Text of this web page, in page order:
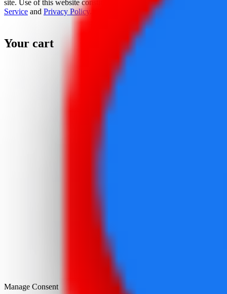
site. Use of this website constitutes acceptance of the
Service and Privacy Policy.
Your cart
Manage Consent